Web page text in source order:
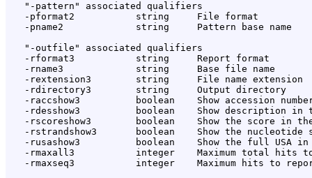
   "-pattern" associated qualifiers
   -pformat2           string     File format
   -pname2             string     Pattern base name
   "-outfile" associated qualifiers
   -rformat3           string     Report format
   -rname3             string     Base file name
   -rextension3        string     File name extension
   -rdirectory3        string     Output directory
-raccshow3          boolean    Show accession
-rdesshow3          boolean    Show description in
-rscoreshow3        boolean    Show the score in
-rstrandshow3       boolean    Show the nucleotide
-rusashow3          boolean    Show the full USA in
-rmaxall3           integer    Maximum total hits
-rmaxseq3           integer    Maximum hits to